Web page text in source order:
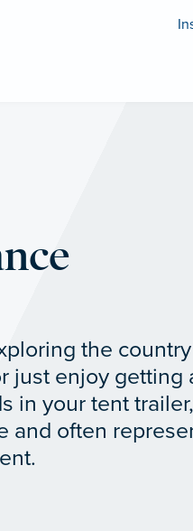
the
just enjoy getting
in your tent
and often